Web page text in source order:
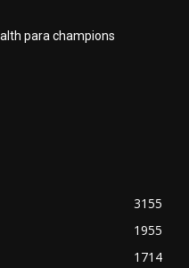
para champions
3155
1955
1714